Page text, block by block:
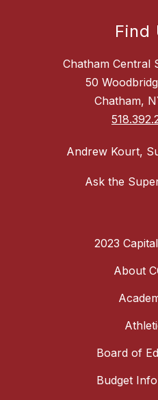
Find
Chatham Central
50
Chatham,
Andrew Kourt,
Ask the
2023
About
Board of
Budget